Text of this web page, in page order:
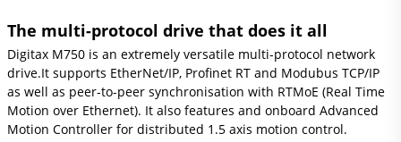
The multi-protocol drive that does it all
Digitax M750 is an extremely versatile multi-protocol network
drive.It supports EtherNet/IP, Profinet RT and Modubus TCP/IP
as well as peer-to-peer synchronisation with RTMoE (Real Time
Motion over Ethernet). It also features and onboard Advanced
Motion Controller for distributed 1.5 axis motion control.